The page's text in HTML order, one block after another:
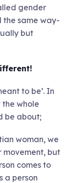
gender
the same way-
but
to be’. In
the whole
be about;
woman, we
movement, but
comes to
a person